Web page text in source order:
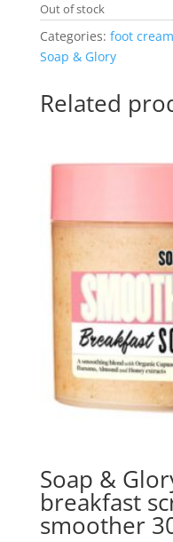
Out of stock
Categories: foot cream
Soap & Glory
Related
Soap &
breakfast
smoother